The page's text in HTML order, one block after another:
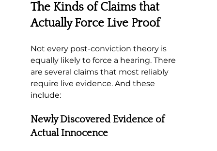
The Kinds of Claims that
Actually Force Live Proof
Not every post-conviction theory is
equally likely to force a hearing. There
are several claims that most reliably
require live evidence. And these
include:
Newly Discovered Evidence of
Actual Innocence